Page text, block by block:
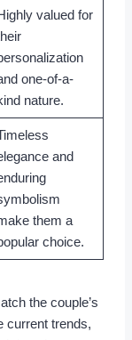
valued for
one-of-a-
nature.
and
them a
choice.
the couple’s
current trends,